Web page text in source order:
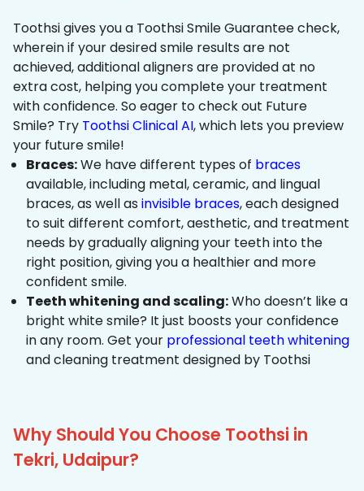
Toothsi gives you a Toothsi Smile Guarantee check,
wherein if your desired smile results are not
achieved, additional aligners are provided at no
extra cost, helping you complete your treatment
with confidence. So eager to check out Future
Smile? Try Toothsi Clinical AI, which lets you preview
your future smile!
Braces:We have different types of braces
available, including metal, ceramic, and lingual
braces, as well as invisible braces, each designed
to suit different comfort, aesthetic, and treatment
needs by gradually aligning your teeth into the
right position, giving you a healthier and more
confident smile.
Teeth whitening and scaling:Who doesn’t like a
bright white smile? It just boosts your confidence
in any room. Get your professional teeth whitening
and cleaning treatment designed by Toothsi
Why Should You Choose Toothsi in
Tekri, Udaipur?